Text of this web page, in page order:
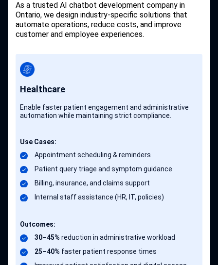
As a trusted AI chatbot development company in
Ontario, we design industry-specific solutions that
automate operations, reduce costs, and improve
customer and employee experiences.
Healthcare
Enable faster patient engagement and administrative
automation while maintaining strict compliance.
Use Cases:
Appointment scheduling & reminders
Patient query triage and symptom guidance
Billing, insurance, and claims support
Internal staff assistance (HR, IT, policies)
Outcomes:
30–45% reduction in administrative workload
25–40% faster patient response times